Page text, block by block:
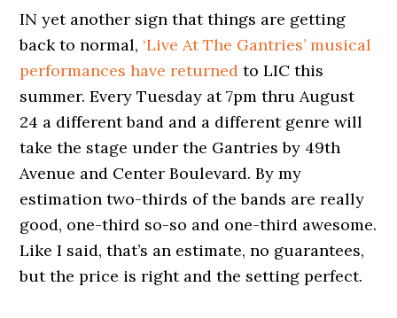
IN yet another sign that things are getting
back to normal, ‘Live At The Gantries’ musical
performances have returned to LIC this
summer. Every Tuesday at 7pm thru August
24 a different band and a different genre will
take the stage under the Gantries by 49th
Avenue and Center Boulevard. By my
estimation two-thirds of the bands are really
good, one-third so-so and one-third awesome.
Like I said, that’s an estimate, no guarantees,
but the price is right and the setting perfect.